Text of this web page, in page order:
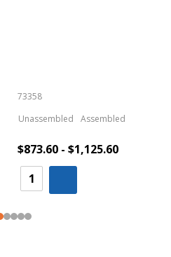
73358
Unassembled
Assembled
$873.60 - $1,125.60